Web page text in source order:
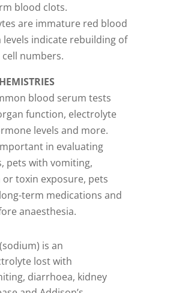
blood clots.
are immature red blood
levels indicate rebuilding of
numbers.
blood serum tests
function, electrolyte
levels and more.
in evaluating
pets with vomiting,
toxin exposure, pets
term medications and
anaesthesia.
(sodium) is an
lost with
diarrhoea, kidney